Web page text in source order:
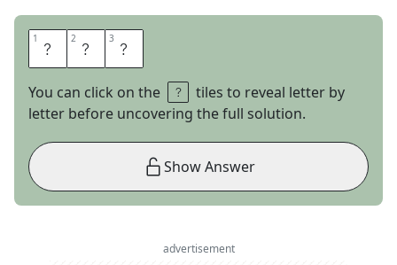
1 T 2 O 3 P
You can click on the
tiles to reveal letter by
letter before uncovering the full solution.
Show Answer
advertisement